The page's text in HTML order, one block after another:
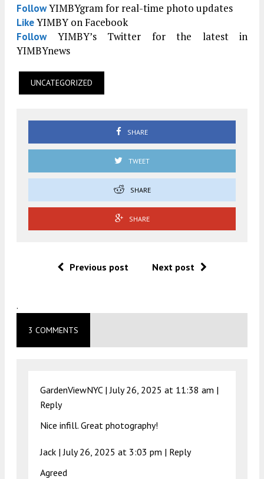
FollowYIMBYgram for real-time photo updates
LikeYIMBY on Facebook
FollowYIMBY’s Twitter for the latest in
YIMBYnews
UNCATEGORIZED
SHARE
TWEET
SHARE
SHARE
Previous post Next post
.
3 COMMENTS
GardenViewNYC |July 26, 2025 at 11:38 am |
Reply
Nice infill. Great photography!
Jack |July 26, 2025 at 3:03 pm | Reply
Agreed